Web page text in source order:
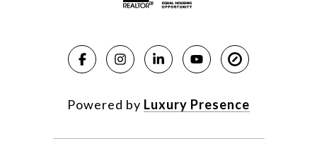
Powered by Luxury Presence